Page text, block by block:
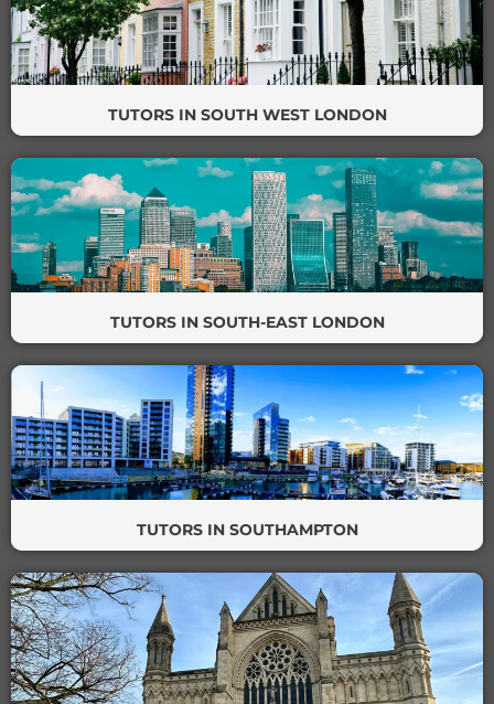
TUTORS IN SOUTH WEST LONDON
TUTORS IN SOUTH-EAST LONDON
TUTORS IN SOUTHAMPTON